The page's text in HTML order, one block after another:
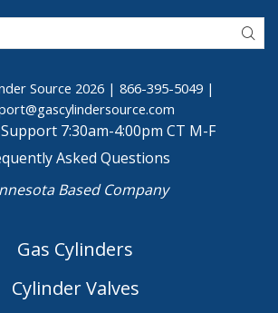
Source 2026 | 866-395-5049 |
7:30am-4:00pm CT M-F
Asked Questions
Based Company
Gas Cylinders
Cylinder Valves